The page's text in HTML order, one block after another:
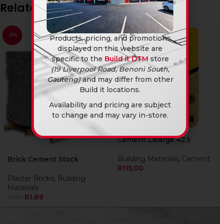
Related products
-3%
Brick Cement Stock
Plaster Bricks, Building
Materials
R1,89
Cement Lafarge 42.5
Building Materials, Cement
R115,00
Products, pricing, and promotions
displayed on this website are
specific to the Build it DTM store
(19 Liverpool Road, Benoni South,
Gauteng)and may differ from other
Build it locations.
Availability and pricing are subject
to change and may vary in-store.